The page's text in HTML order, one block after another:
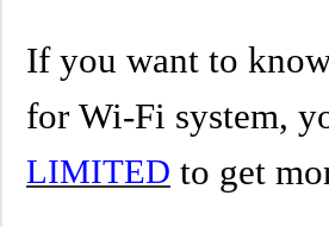
If you want to
for Wi-Fi system,
LIMITED to get